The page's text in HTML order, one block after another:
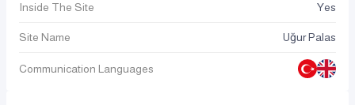
Inside The Site Yes
Site Name Uğur Palas
Communication Languages